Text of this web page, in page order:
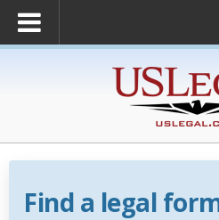
Find a legal